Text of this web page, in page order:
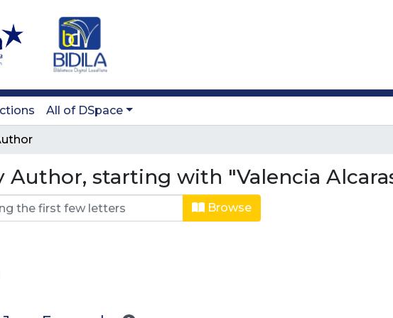
All of DSpace
Author, starting with "Valencia
Browse